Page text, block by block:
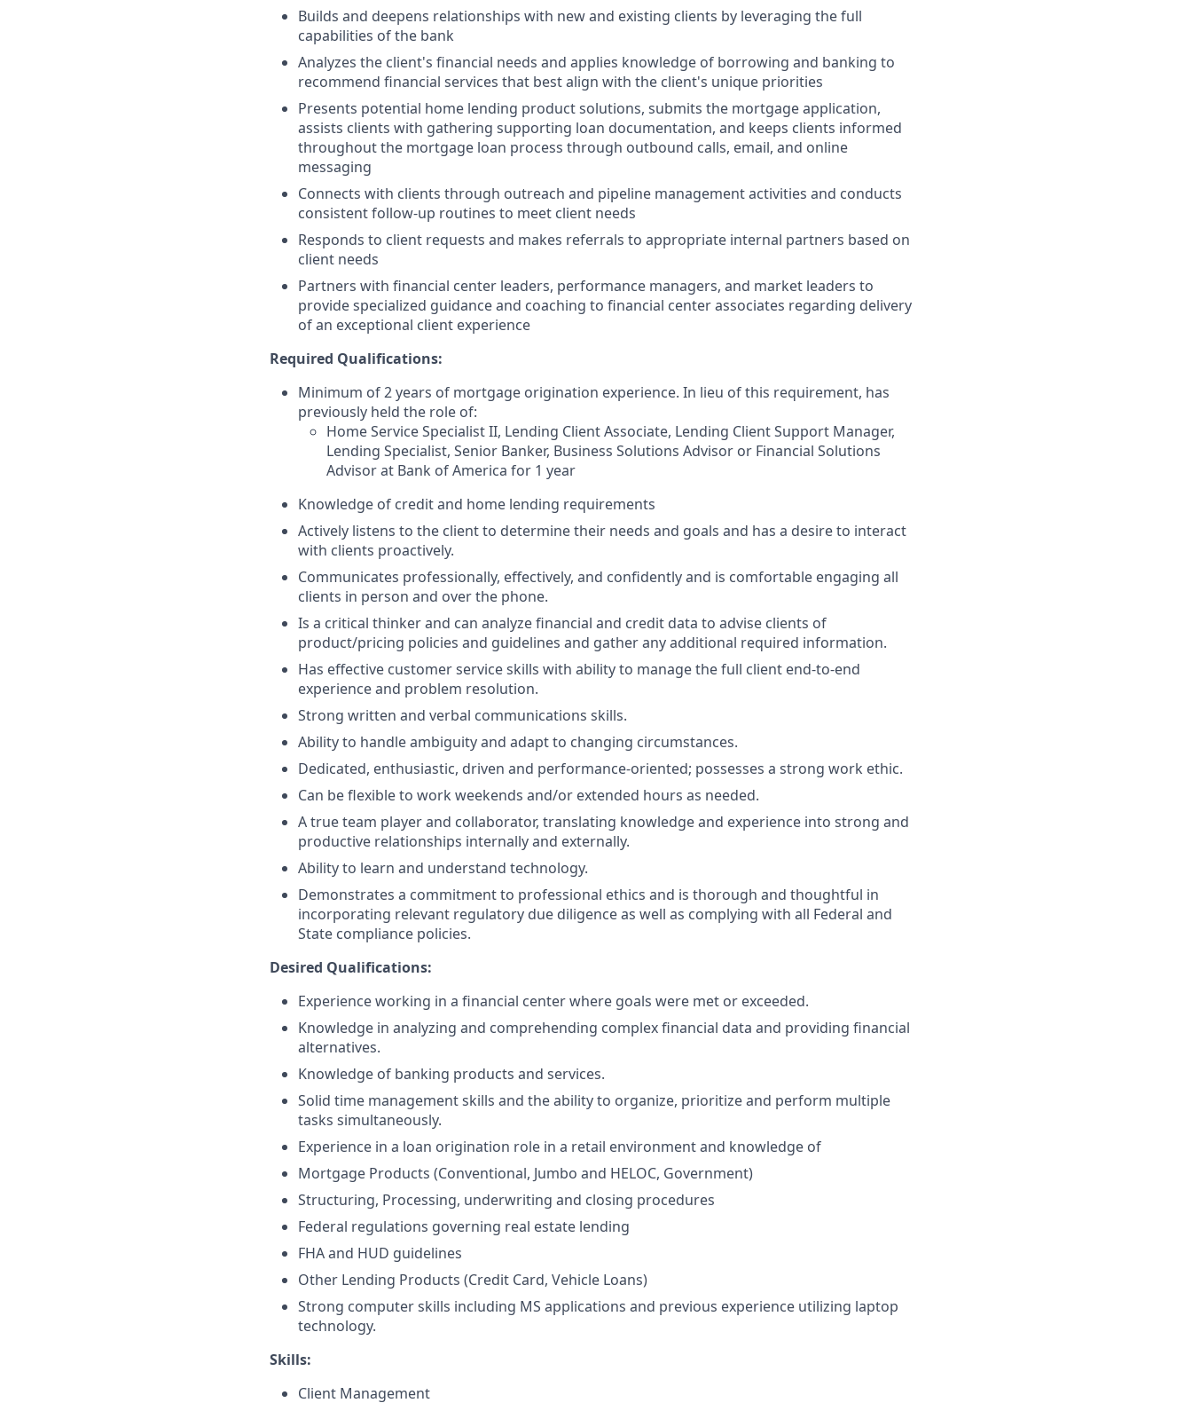
Builds and deepens relationships with new and existing clients by leveraging the full
capabilities of the bank
Analyzes the client's financial needs and applies knowledge of borrowing and banking to
recommend financial services that best align with the client's unique priorities
Presents potential home lending product solutions, submits the mortgage application,
assists clients with gathering supporting loan documentation, and keeps clients informed
throughout the mortgage loan process through outbound calls, email, and online
messaging
Connects with clients through outreach and pipeline management activities and conducts
consistent follow-up routines to meet client needs
Responds to client requests and makes referrals to appropriate internal partners based on
client needs
Partners with financial center leaders, performance managers, and market leaders to
provide specialized guidance and coaching to financial center associates regarding delivery
of an exceptional client experience
Required Qualifications:
Minimum of 2 years of mortgage origination experience. In lieu of this requirement, has
previously held the role of:
Home Service Specialist II, Lending Client Associate, Lending Client Support Manager,
Lending Specialist, Senior Banker, Business Solutions Advisor or Financial Solutions
Advisor at Bank of America for 1 year
Knowledge of credit and home lending requirements
Actively listens to the client to determine their needs and goals and has a desire to interact
with clients proactively.
Communicates professionally, effectively, and confidently and is comfortable engaging all
clients in person and over the phone.
Is a critical thinker and can analyze financial and credit data to advise clients of
product/pricing policies and guidelines and gather any additional required information.
Has effective customer service skills with ability to manage the full client end-to-end
experience and problem resolution.
Strong written and verbal communications skills.
Ability to handle ambiguity and adapt to changing circumstances.
Dedicated, enthusiastic, driven and performance-oriented; possesses a strong work ethic.
Can be flexible to work weekends and/or extended hours as needed.
A true team player and collaborator, translating knowledge and experience into strong and
productive relationships internally and externally.
Ability to learn and understand technology.
Demonstrates a commitment to professional ethics and is thorough and thoughtful in
incorporating relevant regulatory due diligence as well as complying with all Federal and
State compliance policies.
Desired Qualifications:
Experience working in a financial center where goals were met or exceeded.
Knowledge in analyzing and comprehending complex financial data and providing financial
alternatives.
Knowledge of banking products and services.
Solid time management skills and the ability to organize, prioritize and perform multiple
tasks simultaneously.
Experience in a loan origination role in a retail environment and knowledge of
Mortgage Products (Conventional, Jumbo and HELOC, Government)
Structuring, Processing, underwriting and closing procedures
Federal regulations governing real estate lending
FHA and HUD guidelines
Other Lending Products (Credit Card, Vehicle Loans)
Strong computer skills including MS applications and previous experience utilizing laptop
technology.
Skills:
Client Management